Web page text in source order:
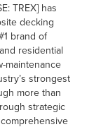
TREX] has
decking
brand of
residential
maintenance
strongest
more than
strategic